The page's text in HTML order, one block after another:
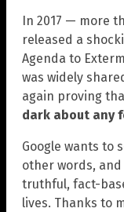
In 2017 — more
released a
Agenda to
was widely
again proving
dark about any
Google wants to
other words,
truthful, fact-
lives. Thanks to